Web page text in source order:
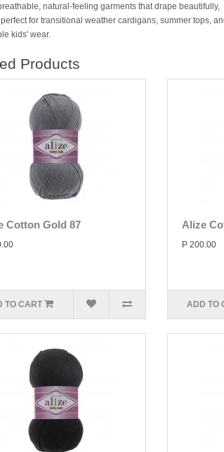
natural-feeling garments that drape beautifully,
for transitional weather cardigans, summer tops,
kids' wear.
Products
Cotton Gold 87
TO CART
Alize
P 200.00
ADD TO